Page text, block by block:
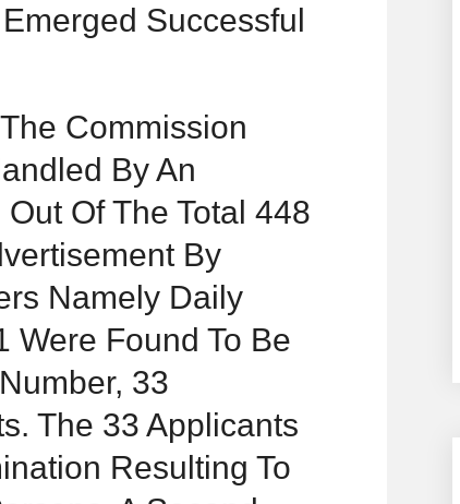
Successful
Commission
By An
Of The Total 448
By
Namely Daily
Were Found To Be
33
The 33 Applicants
Resulting To